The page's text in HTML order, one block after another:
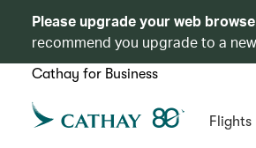
Please upgrade your web
recommend you upgrade to a
Cathay for Business
Flights